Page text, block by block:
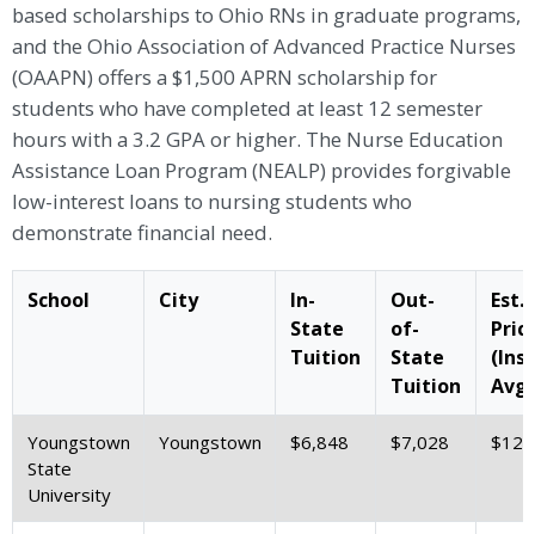
based scholarships to Ohio RNs in graduate programs,
and the Ohio Association of Advanced Practice Nurses
(OAAPN) offers a $1,500 APRN scholarship for
students who have completed at least 12 semester
hours with a 3.2 GPA or higher. The Nurse Education
Assistance Loan Program (NEALP) provides forgivable
low-interest loans to nursing students who
demonstrate financial need.
School City
In-
State
Tuition
Out-
of-
State
Tuition
Est.
Youngstown
State
University
Youngstown $6,848 $7,028